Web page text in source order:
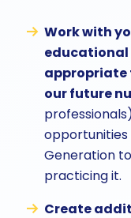
Work with
appropriate
our future
opportunities
Generation
practicing it.
Create